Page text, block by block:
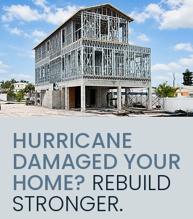
HURRICANE
DAMAGED YOUR
HOME? REBUILD
STRONGER.